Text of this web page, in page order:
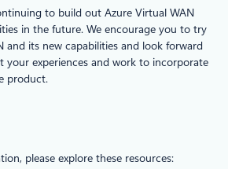
to build out Azure Virtual WAN
in the future. We encourage you to try
and its new capabilities and look forward
your experiences and work to incorporate
product.
please explore these resources: